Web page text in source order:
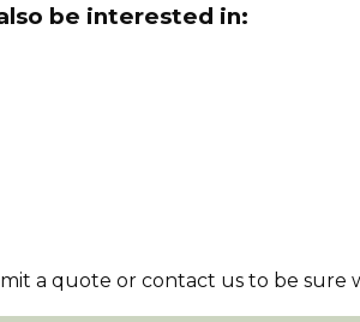
be interested in:
a quote or contact us to be sure